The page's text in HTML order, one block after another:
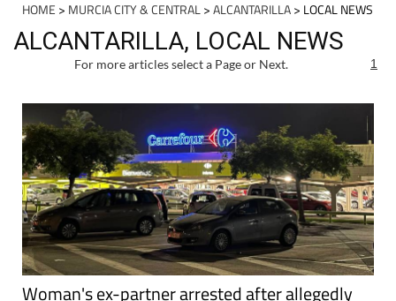
HOME > MURCIA CITY & CENTRAL>ALCANTARILLA> LOCAL NEWS
ALCANTARILLA, LOCAL NEWS
For more articles select a Page or Next. 1
Woman's ex-partner arrested after allegedly